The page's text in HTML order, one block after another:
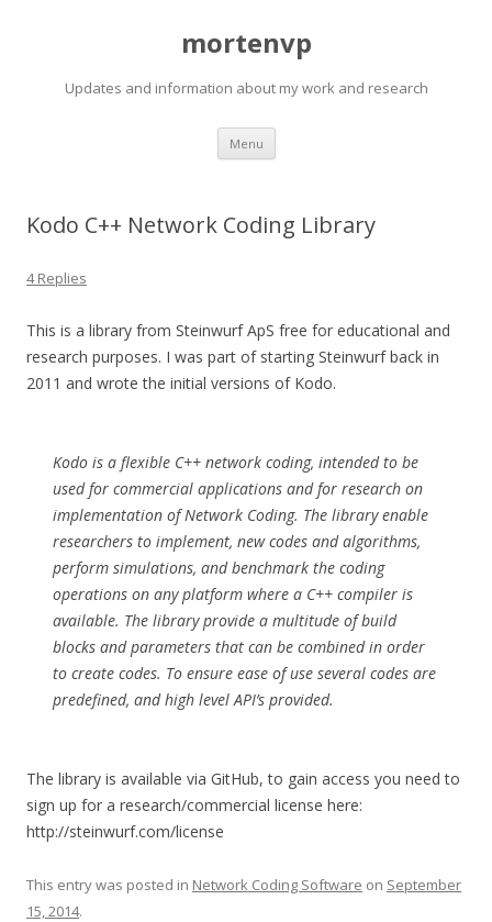
mortenvp
Updates and information about my work and research
Menu Skip
content
Kodo C++ Network Coding Library
4 Replies
This is a library from Steinwurf ApS free for educational and
research purposes. I was part of starting Steinwurf back in
2011 and wrote the initial versions of Kodo.
Kodo is a flexible C++ network coding, intended to be
used for commercial applications and for research on
implementation of Network Coding. The library enable
researchers to implement, new codes and algorithms,
perform simulations, and benchmark the coding
operations on any platform where a C++ compiler is
available. The library provide a multitude of build
blocks and parameters that can be combined in order
to create codes. To ensure ease of use several codes are
predefined, and high level API’s provided.
The library is available via GitHub, to gain access you need to
sign up for a research/commercial license here:
http://steinwurf.com/license
This entry was posted in Network Coding Software on September
15, 2014.